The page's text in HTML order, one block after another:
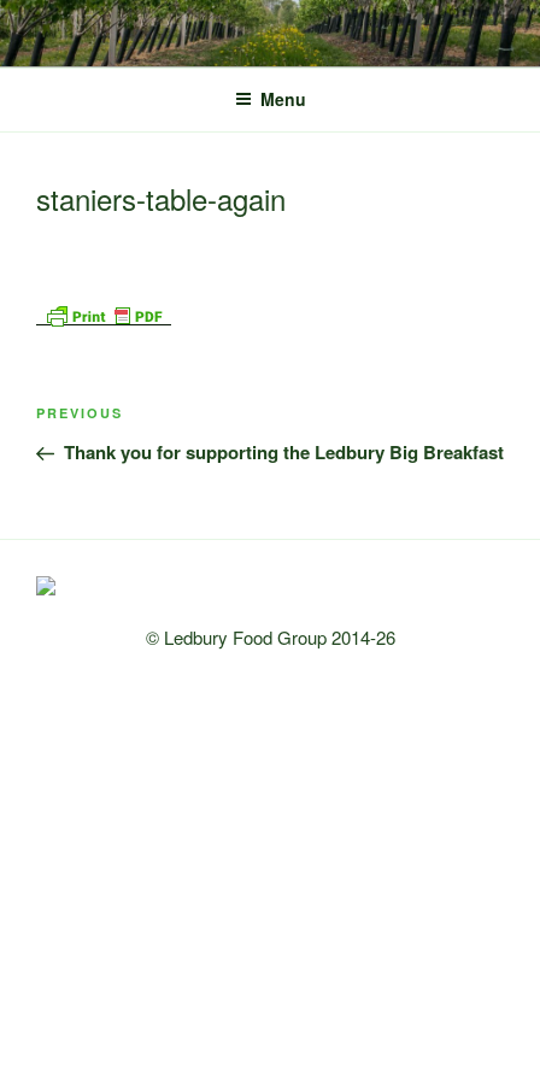
Skip
to
content
Menu
staniers-table-again
Post
Previous
Post
PREVIOUS
Thank you for supporting the Ledbury Big Breakfast
© Ledbury Food Group 2014-26